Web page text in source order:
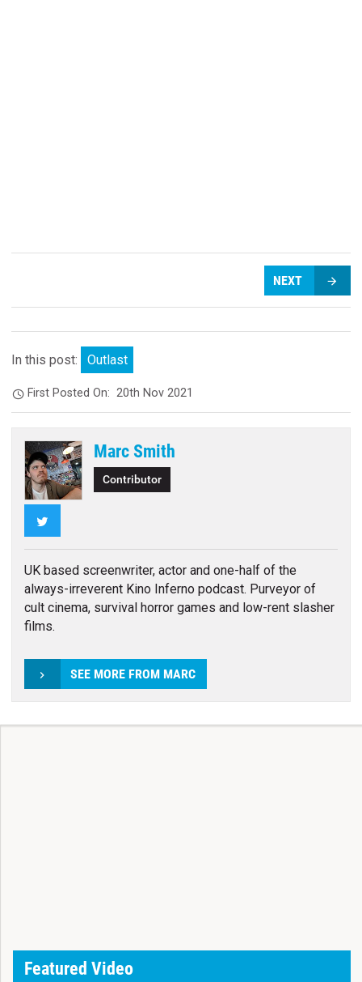
NEXT
In this post: Outlast
First Posted On:20th Nov 2021
Marc Smith
Contributor
UK based screenwriter, actor and one-half of the
always-irreverent Kino Inferno podcast. Purveyor of
cult cinema, survival horror games and low-rent slasher
films.
SEE MORE FROM MARC
Featured Video